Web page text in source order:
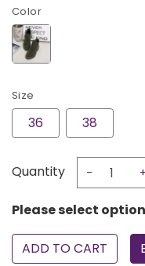
Color
Size
36 38
Quantity - +
Please select
ADD TO CART